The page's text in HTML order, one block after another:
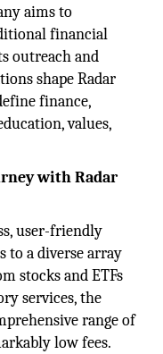
aims to
financial
outreach and
shape Radar
finance,
values,
with Radar
user-friendly
to a diverse array
stocks and ETFs
services, the
range of
low fees.